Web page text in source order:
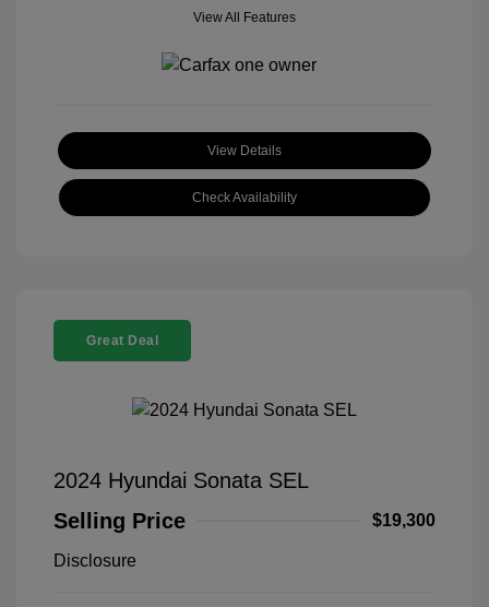
View All Features
View Details
Check Availability
Great Deal
2024 Hyundai Sonata SEL
Selling Price
$19,300
Disclosure